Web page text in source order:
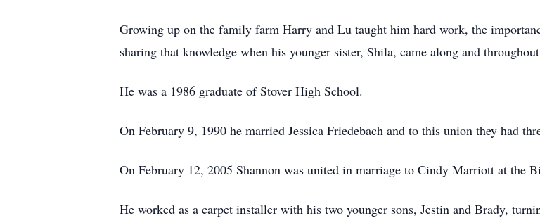
Growing up on the family farm Harry and Lu taught him hard work, the
sharing that knowledge when his younger sister, Shila, came along and
He was a 1986 graduate of Stover High School.
On February 9, 1990 he married Jessica Friedebach and to this union they had
On February 12, 2005 Shannon was united in marriage to Cindy Marriott at the
He worked as a carpet installer with his two younger sons, Jestin and Brady,